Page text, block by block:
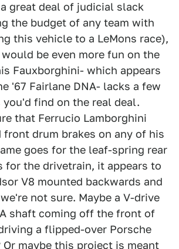
great deal of judicial slack
the budget of any team with
this vehicle to a LeMons race),
be even more fun on the
Fauxborghini- which appears
'67 Fairlane DNA- lacks a few
find on the real deal.
that Ferrucio Lamborghini
front drum brakes on any of his
goes for the leaf-spring rear
for the drivetrain, it appears to
V8 mounted backwards and
not sure. Maybe a V-drive
shaft coming off the front of
a flipped-over Porsche
Or maybe this project is meant